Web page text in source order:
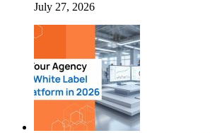
July 27, 2026